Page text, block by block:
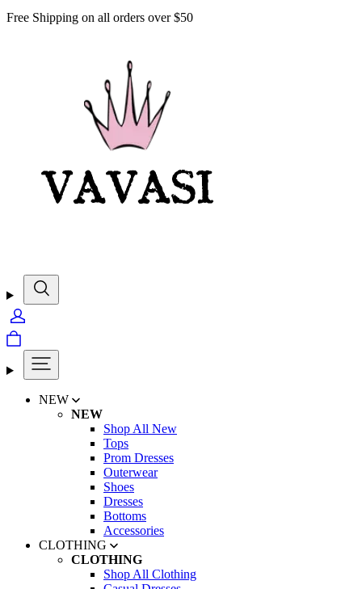
Free Shipping on all orders over $50
NEW
NEW
Shop All New
Tops
Prom Dresses
Outerwear
Shoes
Dresses
Bottoms
Accessories
CLOTHING
CLOTHING
Shop All Clothing